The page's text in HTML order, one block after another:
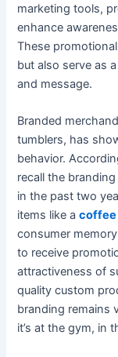
marketing tools,
enhance
These
but also serve as
and message.
Branded
tumblers, has
behavior.
recall the
in the past two
items like acoffee
consumer
to receive
attractiveness of
quality custom
branding remains
it’s at the gym, in